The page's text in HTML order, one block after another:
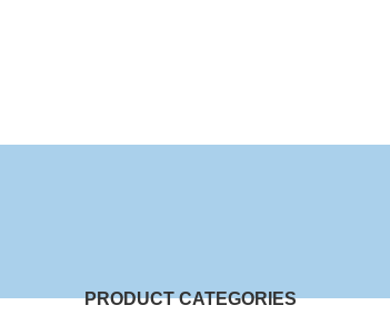
PRODUCT CATEGORIES